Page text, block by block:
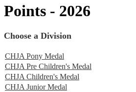
Points - 2026
Choose a Division
CHJA Pony Medal
CHJA Pre Children's Medal
CHJA Children's Medal
CHJA Junior Medal